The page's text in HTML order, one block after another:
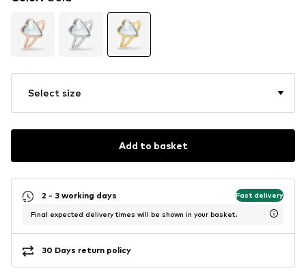
Select size
Add to basket
2 - 3 working days Fast delivery
Final expected delivery times will be shown in your basket.
30 Days return policy